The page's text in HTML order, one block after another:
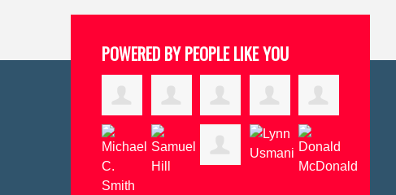
POWERED BY PEOPLE LIKE YOU